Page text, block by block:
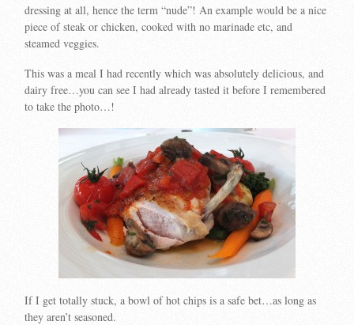
dressing at all, hence the term “nude”! An example would be a nice
piece of steak or chicken, cooked with no marinade etc, and
steamed veggies.
This was a meal I had recently which was absolutely delicious, and
dairy free…you can see I had already tasted it before I remembered
to take the photo…!
If I get totally stuck, a bowl of hot chips is a safe bet…as long as
they aren’t seasoned.